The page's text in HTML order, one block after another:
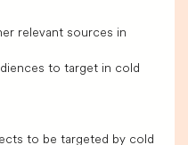
relevant sources in
to target in cold
to be targeted by cold